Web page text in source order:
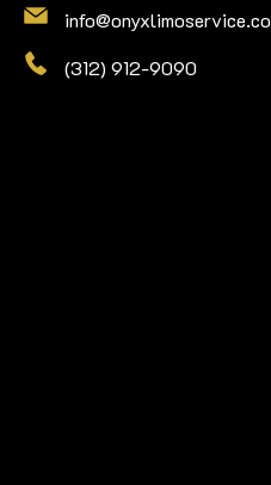
info@onyxlimoservice.co
(312) 912-9090